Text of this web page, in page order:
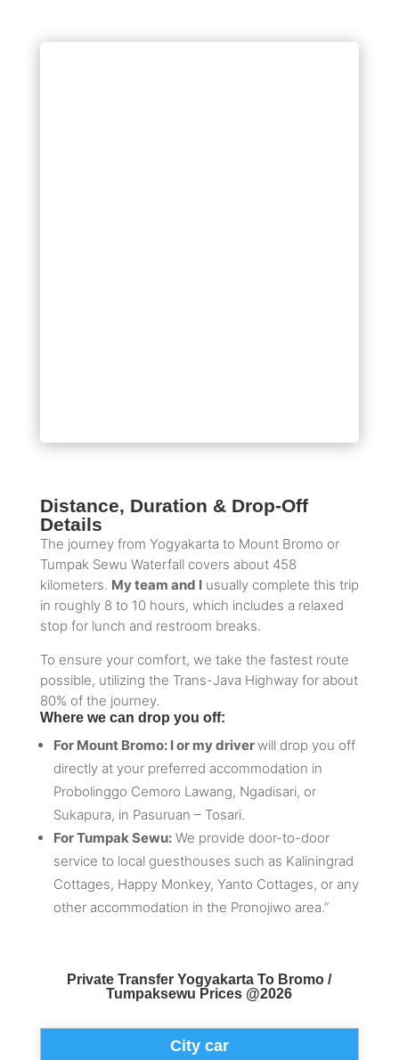
Distance, Duration & Drop-Off
Details
The journey from Yogyakarta to Mount Bromo or
Tumpak Sewu Waterfall covers about 458
kilometers. My team and Iusually complete this trip
in roughly 8 to 10 hours, which includes a relaxed
stop for lunch and restroom breaks.
To ensure your comfort, we take the fastest route
possible, utilizing the Trans-Java Highway for about
80% of the journey.
Where we can drop you off:
For Mount Bromo: I or my driverwill drop you off
directly at your preferred accommodation in
Probolinggo Cemoro Lawang, Ngadisari, or
Sukapura, in Pasuruan – Tosari.
For Tumpak Sewu:We provide door-to-door
service to local guesthouses such as Kaliningrad
Cottages, Happy Monkey, Yanto Cottages, or any
other accommodation in the Pronojiwo area.”
Private Transfer Yogyakarta To Bromo /
Tumpaksewu Prices @2026
City car